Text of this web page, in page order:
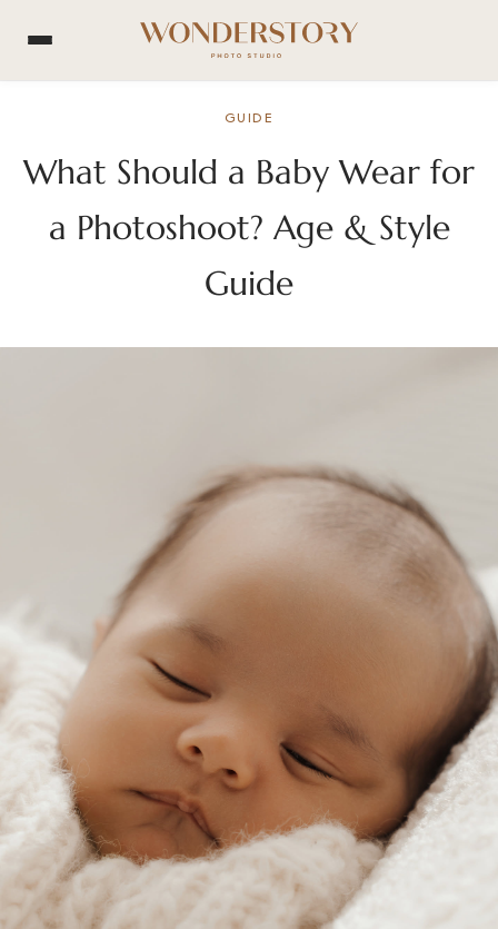
GUIDE
What Should a Baby Wear for
a Photoshoot? Age & Style
Guide